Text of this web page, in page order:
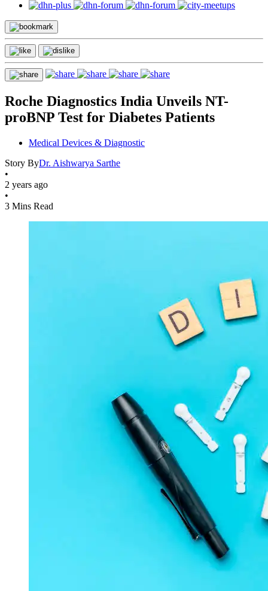
Roche Diagnostics India Unveils NT-
proBNP Test for Diabetes Patients
Medical Devices & Diagnostic
Story ByDr. Aishwarya Sarthe
•
2 years ago
•
3 Mins Read